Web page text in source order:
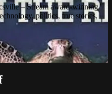
– Stream award-winning
politics, true stories,